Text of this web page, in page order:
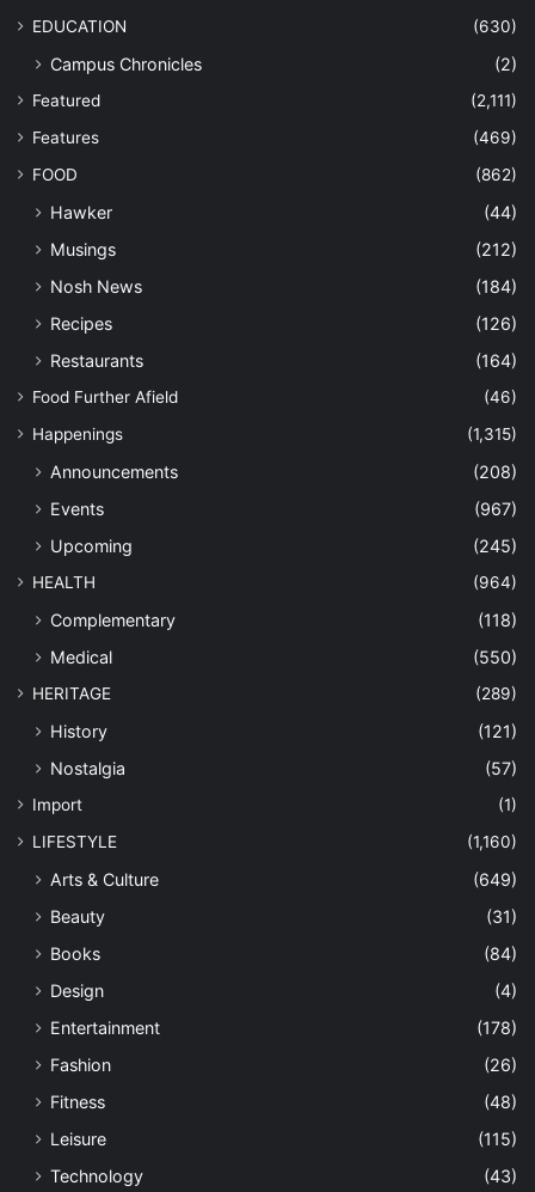
EDUCATION (630)
Campus Chronicles (2)
Featured
(2,111)
Features
(469)
FOOD
(862)
Hawker
(44)
Musings
(212)
Nosh News
(184)
Recipes
(126)
Restaurants
(164)
Food Further Afield
(46)
Happenings
(1,315)
Announcements
(208)
Events
(967)
Upcoming
(245)
HEALTH (964)
Complementary
(118)
Medical
(550)
HERITAGE (289)
History
(121)
Nostalgia
(57)
Import
(1)
LIFESTYLE
(1,160)
Arts & Culture
(649)
Beauty
(31)
Books
(84)
Design
(4)
Entertainment
(178)
Fashion
(26)
Fitness
(48)
Leisure
(115)
Technology
(43)